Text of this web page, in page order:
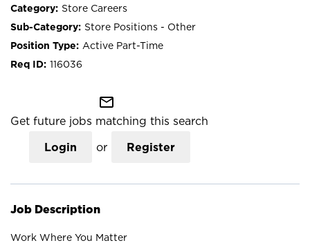
Store Careers
Store Positions - Other
Active Part-Time
116036
mail_outline
Get future jobs matching this search
Login or Register
Job Description
Work Where You Matter